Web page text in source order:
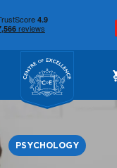
Centre of Excellence
PSYCHOLOGY